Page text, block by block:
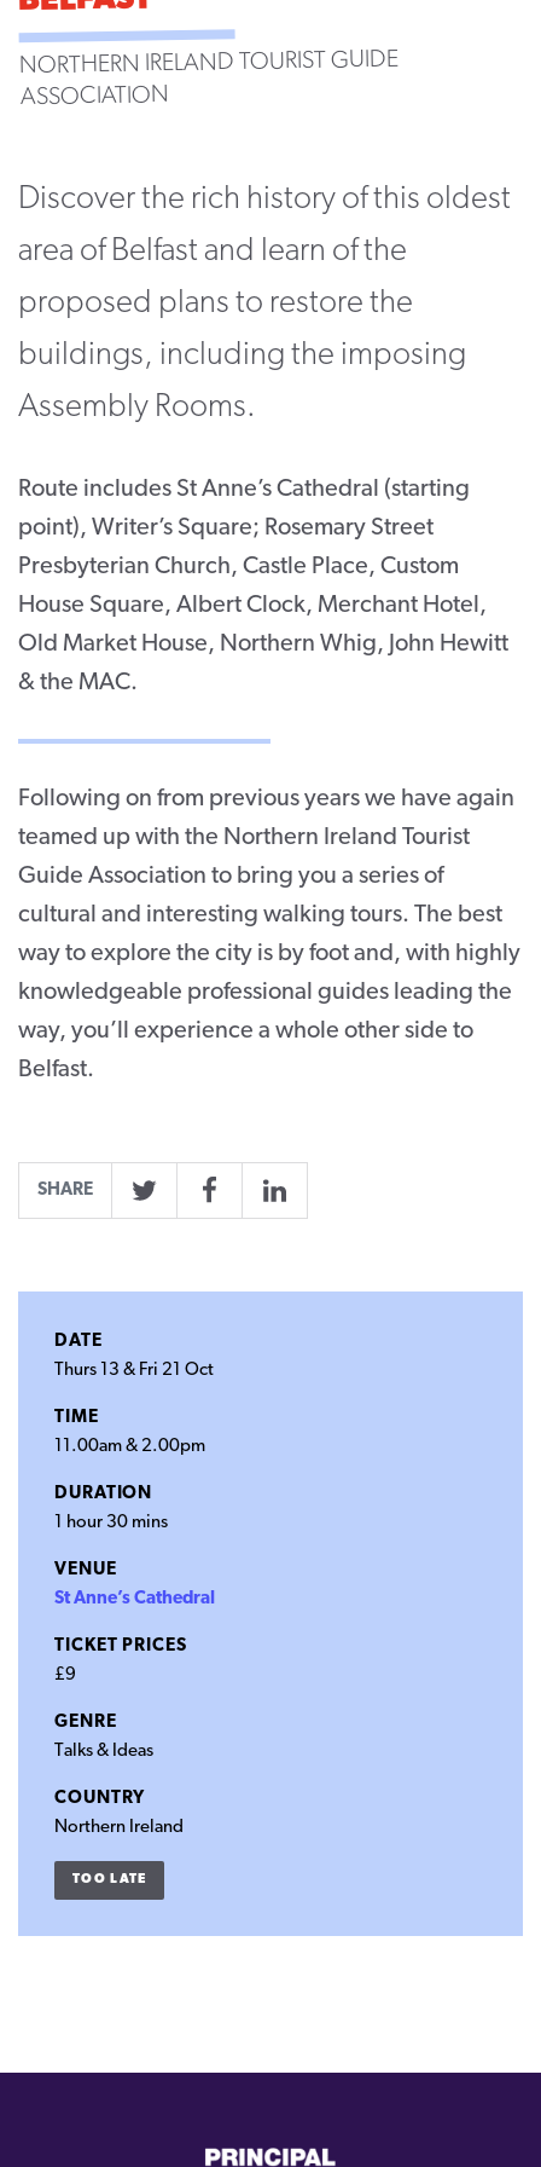
CONTACT
SUPPORT US
NORTHERN IRELAND TOURIST GUIDE
ASSOCIATION
Discover the rich history of this oldest
area of Belfast and learn of the
proposed plans to restore the
buildings, including the imposing
Assembly Rooms.
Route includes St Anne’s Cathedral (starting
point), Writer’s Square; Rosemary Street
Presbyterian Church, Castle Place, Custom
House Square, Albert Clock, Merchant Hotel,
Old Market House, Northern Whig, John Hewitt
& the MAC.
Following on from previous years we have again
teamed up with the Northern Ireland Tourist
Guide Association to bring you a series of
cultural and interesting walking tours. The best
way to explore the city is by foot and, with highly
knowledgeable professional guides leading the
way, you’ll experience a whole other side to
Belfast.
SHARE
TwitterFacebookLinkedIn
DATE
Thurs 13 & Fri 21 Oct
TIME
11.00am & 2.00pm
DURATION
1 hour 30 mins
VENUE
St Anne’s Cathedral
TICKET PRICES
£9
GENRE
Talks & Ideas
COUNTRY
Northern Ireland
TOO LATE